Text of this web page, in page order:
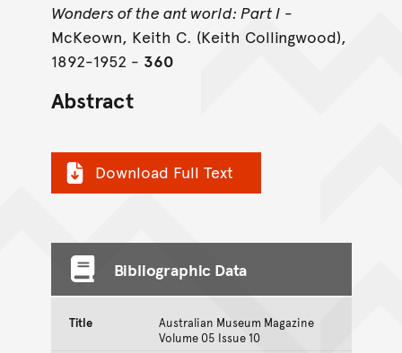
Wonders of the ant world: Part I-
McKeown, Keith C. (Keith Collingwood),
1892-1952 - 360
Abstract
Download Full Text
Bibliographic Data
Title
Australian Museum Magazine
Volume 05 Issue 10